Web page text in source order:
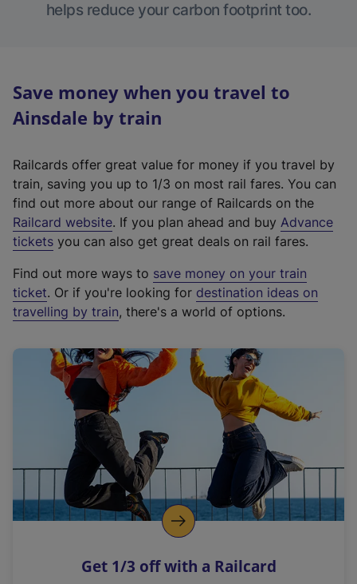
helps reduce your carbon footprint too.
Save money when you travel to
Ainsdale by train
Railcards offer great value for money if you travel by
train, saving you up to 1/3 on most rail fares. You can
find out more about our range of Railcards on the
Railcard website(
e
t
e
r
a
l
i
n
k
o
p
s
. If you plan ahead and buy Advance
tickets you can also get great deals on rail fares.
Find out more ways to save money on your train
ticket. Or if you're looking for destination ideas on
travelling by train, there's a world of options.
Get 1/3 off with a Railcard